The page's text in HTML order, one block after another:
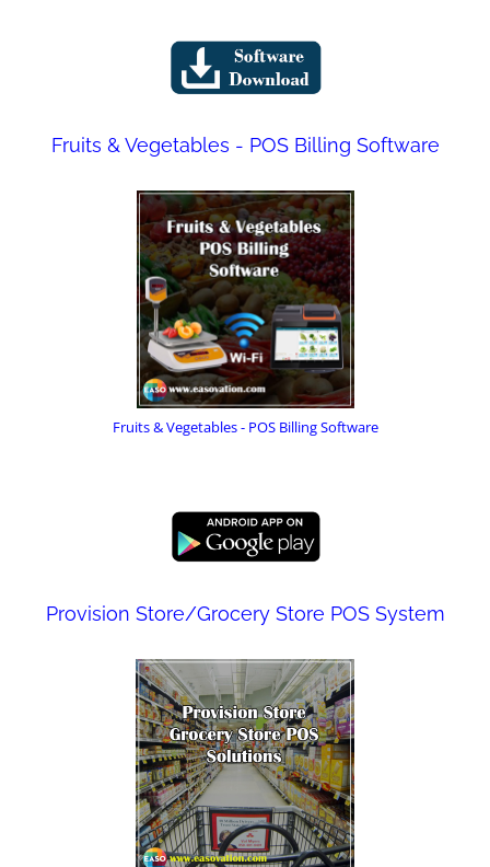
Fruits & Vegetables - POS Billing Software
Fruits & Vegetables - POS Billing Software
Provision Store/Grocery Store POS System